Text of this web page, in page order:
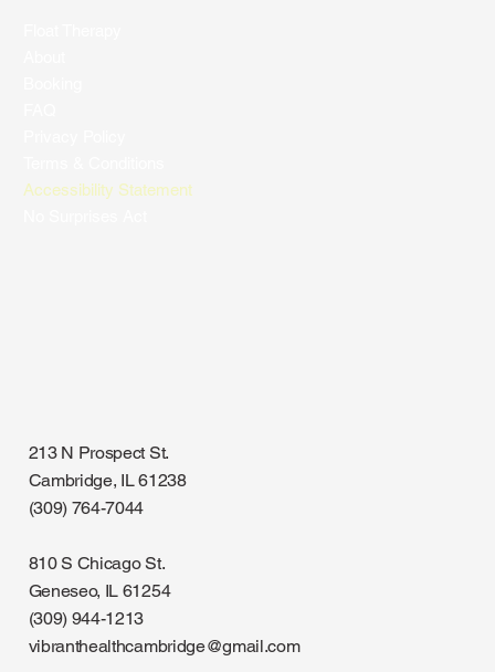
213 N Prospect St.
Cambridge, IL 61238
(309) 764-7044
810 S Chicago St.
Geneseo, IL 61254
(309) 944-1213
vibranthealthcambridge@gmail.com
Accessibility Statement